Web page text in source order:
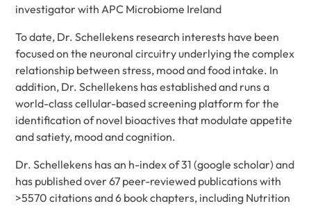
investigator with APC Microbiome Ireland
To date, Dr. Schellekens research interests have been
focused on the neuronal circuitry underlying the complex
relationship between stress, mood and food intake. In
addition, Dr. Schellekens has established and runs a
world-class cellular-based screening platform for the
identification of novel bioactives that modulate appetite
and satiety, mood and cognition.
Dr. Schellekens has an h-index of 31 (google scholar) and
has published over 67 peer-reviewed publications with
>5570 citations and 6 book chapters, including Nutrition